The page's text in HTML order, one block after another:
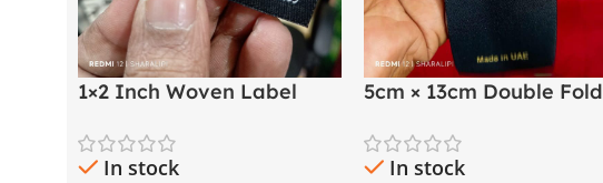
1×2 Inch Woven Label
Arabic & English
In stock
5cm × 13cm Double Fold
Label
In stock